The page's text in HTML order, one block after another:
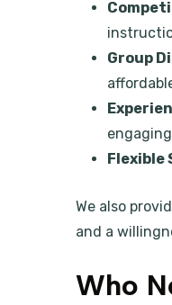
Group
Flexible
We also
and a
Who